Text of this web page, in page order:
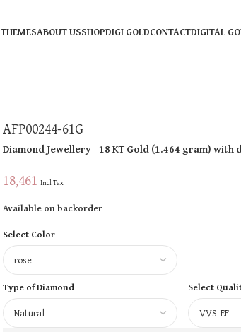
THEMESABOUT USSHOPDIGI GOLDCONTACTDIGITAL
AFP00244-61G
Diamond Jewellery- 18 KTGold(1.464 gram)with
18,461 Incl Tax
Available on backorder
Select Color
Type of Diamond Select